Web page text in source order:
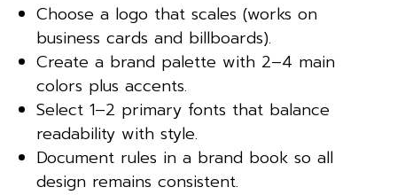
Choose a logo that scales (works on
business cards and billboards).
Create a brand palette with 2–4 main
colors plus accents.
Select 1–2 primary fonts that balance
readability with style.
Document rules in a brand book so all
design remains consistent.